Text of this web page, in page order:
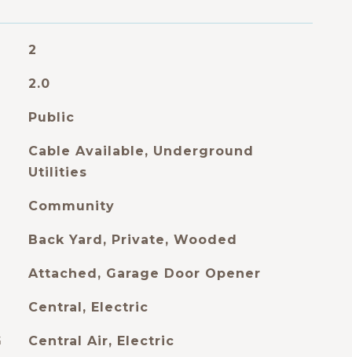
2
2.0
Public
Cable Available, Underground
Utilities
Community
Back Yard, Private, Wooded
Attached, Garage Door Opener
Central, Electric
Central Air, Electric